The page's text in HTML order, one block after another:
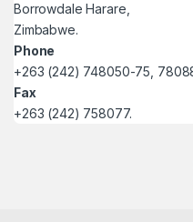
Borrowdale Harare,
Zimbabwe.
Phone
+263 (242) 748050-75,
Fax
+263 (242) 758077.